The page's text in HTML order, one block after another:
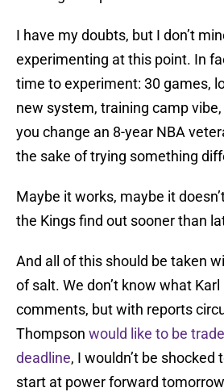
I have my doubts, but I don’t
experimenting at this point. In
time to experiment: 30 games,
new system, training camp
you change an 8-year NBA
the sake of trying something
Maybe it works, maybe it
the Kings find out sooner than
And all of this should be taken
of salt. We don’t know what
comments, but with reports
Thompson would like to be
deadline, I wouldn’t be shocked
start at power forward